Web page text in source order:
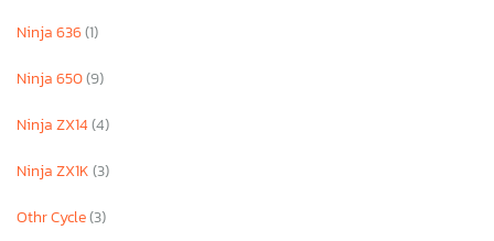
Ninja 636(1)
Ninja 650(9)
Ninja ZX14(4)
Ninja ZX1K(3)
Othr Cycle(3)